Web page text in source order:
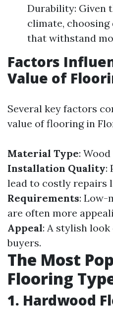
Durability: Given
climate,
that withstand
Factors
Value of
Several key factors
value of flooring in
Material Type:
Installation Quality:
lead to costly repairs
Requirements: Low-
are often more
Appeal: A stylish
buyers.
The Most
Flooring
1. Hardwood